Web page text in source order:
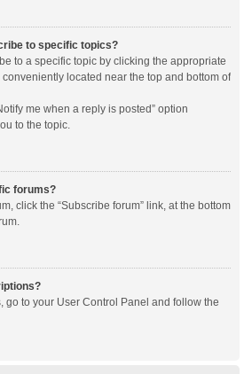
to specific topics?
to a specific topic by clicking the appropriate
conveniently located near the top and bottom of
me when a reply is posted” option
to the topic.
forums?
click the “Subscribe forum” link, at the bottom
go to your User Control Panel and follow the